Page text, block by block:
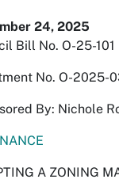
24, 2025
Bill No. O-25-101
No. O-2025-
By: Nichole
A ZONING